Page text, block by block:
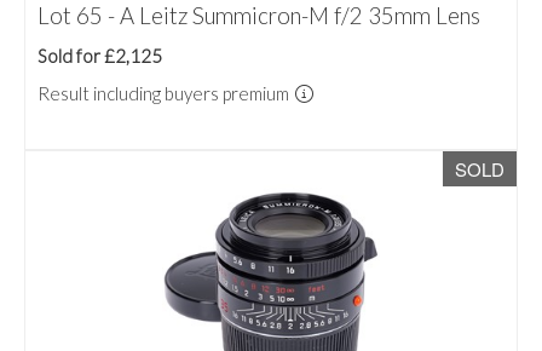
Lot 65 - A Leitz Summicron-M f/2 35mm Lens
Sold for £2,125
Result including buyers premium
SOLD